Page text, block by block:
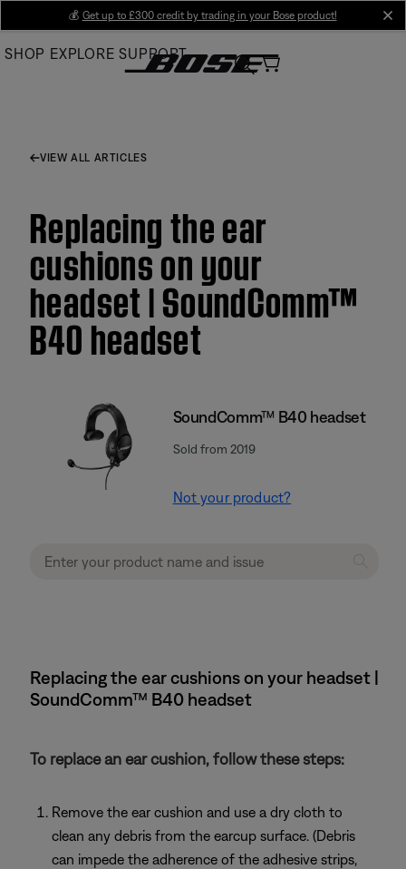
Main
💰 Get up to £300 credit by trading in your Bose product!
SHOP EXPLORE SUPPORT
VIEW ALL ARTICLES
Replacing the ear
cushions on your
headset | SoundComm™
B40 headset
SoundComm™ B40 headset
Sold from 2019
Not your product?
Replacing the ear cushions on your headset |
SoundComm™ B40 headset
To replace an ear cushion, follow these steps:
Remove the ear cushion and use a dry cloth to
clean any debris from the earcup surface. (Debris
can impede the adherence of the adhesive strips,